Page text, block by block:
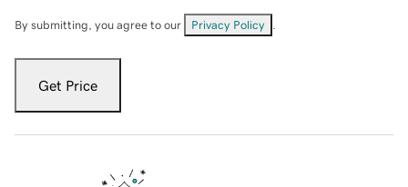
By submitting, you agree to our Privacy Policy
Get Price